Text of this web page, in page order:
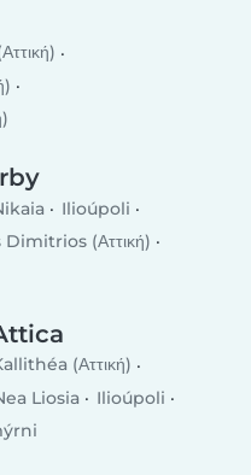
Ilioúpoli
(Αττική)
(Αττική)
Liosia
Ilioúpoli